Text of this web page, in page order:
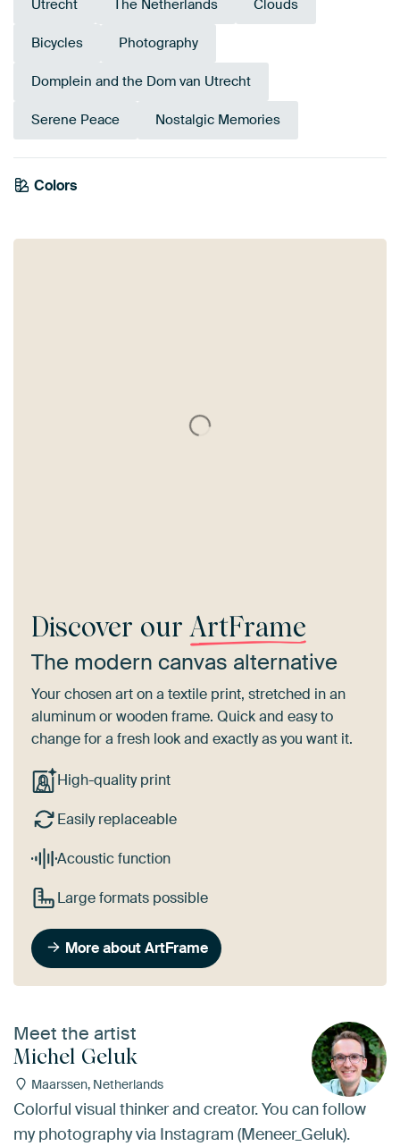
Utrecht The Netherlands Clouds
Bicycles Photography
Domplein and the Dom van Utrecht
Serene Peace Nostalgic Memories
Colors
White
Discover our ArtFrame
The modern canvas alternative
Your chosen art on a textile print, stretched in an
aluminum or wooden frame. Quick and easy to
change for a fresh look and exactly as you want it.
High-quality print
Easily replaceable
Acoustic function
Large formats possible
More about ArtFrame
Meet the artist
Michel Geluk
Maarssen, Netherlands
Colorful visual thinker and creator. You can follow
my photography via Instagram (Meneer_Geluk).